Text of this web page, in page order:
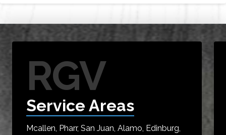
RGV
Service Areas
Mcallen, Pharr, San Juan, Alamo, Edinburg,